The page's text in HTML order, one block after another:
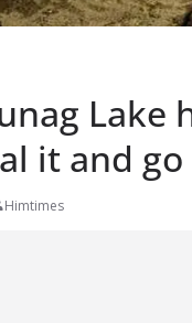
Lake
it and
Himtimes